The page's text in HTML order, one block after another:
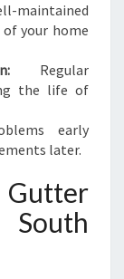
maintained
your home
Regular
the life of
early
later.
Gutter